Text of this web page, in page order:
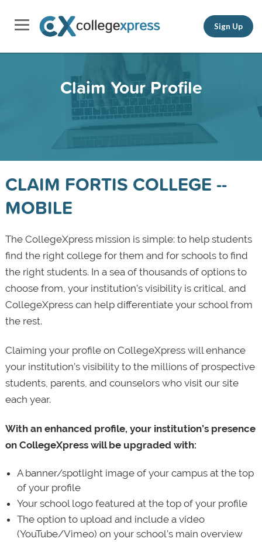
Sign Up
Claim Your Profile
CLAIM FORTIS COLLEGE --
MOBILE
The CollegeXpress mission is simple: to help students
find the right college for them and for schools to find
the right students. In a sea of thousands of options to
choose from, your institution’s visibility is critical, and
CollegeXpress can help differentiate your school from
the rest.
Claiming your profile on CollegeXpress will enhance
your institution’s visibility to the millions of prospective
students, parents, and counselors who visit our site
each year.
With an enhanced profile, your institution’s presence
on CollegeXpress will be upgraded with:
A banner/spotlight image of your campus at the top
of your profile
Your school logo featured at the top of your profile
The option to upload and include a video
(YouTube/Vimeo) on your school’s main overview